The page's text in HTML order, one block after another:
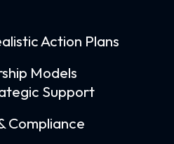
Action Plans
Models
Support
Compliance